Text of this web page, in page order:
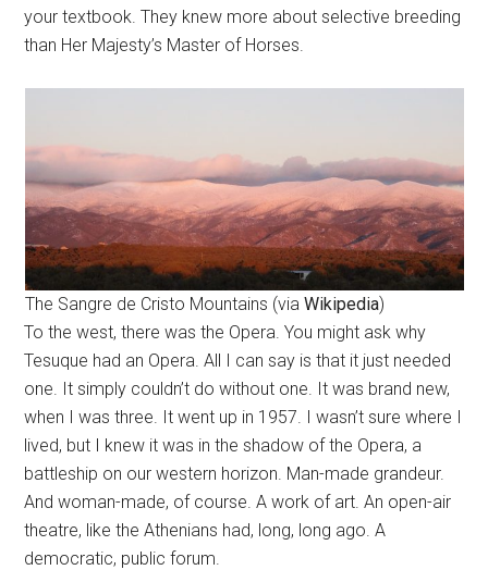
your textbook. They knew more about selective breeding
than Her Majesty’s Master of Horses.
The Sangre de Cristo Mountains (via Wikipedia)
To the west, there was the Opera. You might ask why
Tesuque had an Opera. All I can say is that it just needed
one. It simply couldn’t do without one. It was brand new,
when I was three. It went up in 1957. I wasn’t sure where I
lived, but I knew it was in the shadow of the Opera, a
battleship on our western horizon. Man-made grandeur.
And woman-made, of course. A work of art. An open-air
theatre, like the Athenians had, long, long ago. A
democratic, public forum.